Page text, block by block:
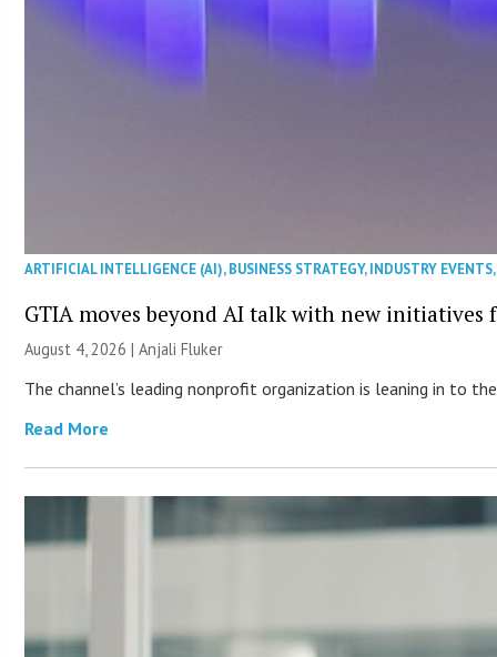
ARTIFICIAL INTELLIGENCE (AI),BUSINESS STRATEGY,INDUSTRY EVENTS
GTIA moves beyond AI talk with new initiatives
August 4, 2026 |Anjali Fluker
The channel’s leading nonprofit organization is leaning in to
Read More